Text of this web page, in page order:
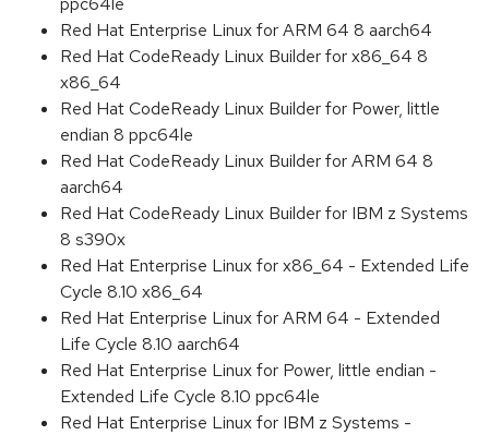
Red Hat Enterprise Linux for ARM 64 8 aarch64
Red Hat CodeReady Linux Builder for x86_64 8
x86_64
Red Hat CodeReady Linux Builder for Power, little
endian 8 ppc64le
Red Hat CodeReady Linux Builder for ARM 64 8
aarch64
Red Hat CodeReady Linux Builder for IBM z Systems
8 s390x
Red Hat Enterprise Linux for x86_64 - Extended Life
Cycle 8.10 x86_64
Red Hat Enterprise Linux for ARM 64 - Extended
Life Cycle 8.10 aarch64
Red Hat Enterprise Linux for Power, little endian -
Extended Life Cycle 8.10 ppc64le
Red Hat Enterprise Linux for IBM z Systems -